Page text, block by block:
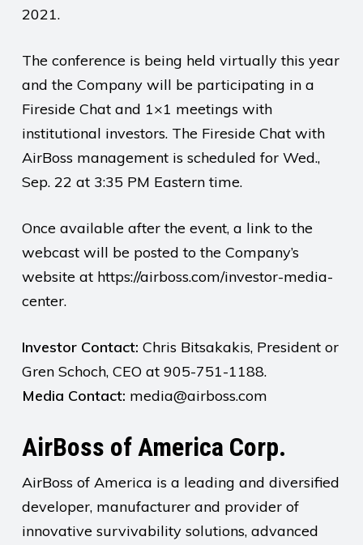
2021.
The conference is being held virtually this year
and the Company will be participating in a
Fireside Chat and 1×1 meetings with
institutional investors. The Fireside Chat with
AirBoss management is scheduled for Wed.,
Sep. 22 at 3:35 PM Eastern time.
Once available after the event, a link to the
webcast will be posted to the Company’s
website at https://airboss.com/investor-media-
center.
Investor Contact: Chris Bitsakakis, President or
Gren Schoch, CEO at 905-751-1188.
Media Contact: media@airboss.com
AirBoss of America Corp.
AirBoss of America is a leading and diversified
developer, manufacturer and provider of
innovative survivability solutions, advanced